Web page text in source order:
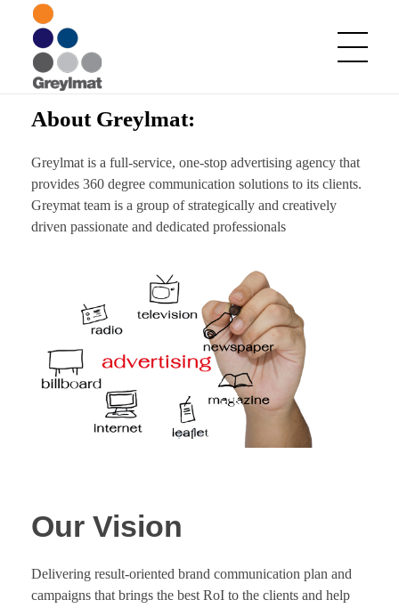
About Greylmat:
Greylmat is a full-service, one-stop advertising agency that
provides 360 degree communication solutions to its clients.
Greymat team is a group of strategically and creatively
driven passionate and dedicated professionals
Our Vision
Delivering result-oriented brand communication plan and
campaigns that brings the best RoI to the clients and help